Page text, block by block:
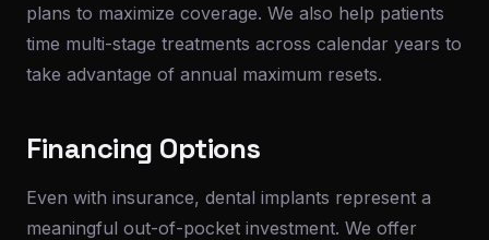
plans to maximize coverage. We also help patients
time multi-stage treatments across calendar years to
take advantage of annual maximum resets.
Financing Options
Even with insurance, dental implants represent a
meaningful out-of-pocket investment. We offer